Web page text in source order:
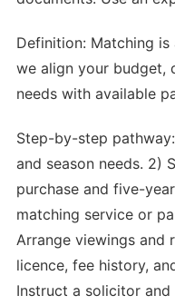
Definition: Matching
we align your budget,
needs with available
Step-by-step
and season needs. 2)
purchase and five-
matching service or
Arrange viewings
licence, fee history,
Instruct a solicitor